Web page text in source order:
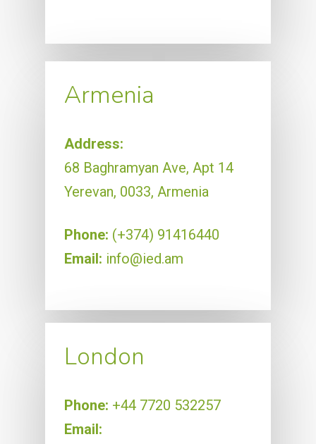
Armenia
Address:
68 Baghramyan Ave, Apt 14
Yerevan, 0033, Armenia
Phone: (+374) 91416440
Email: info@ied.am
London
Phone: +44 7720 532257
Email: